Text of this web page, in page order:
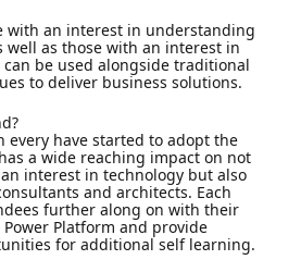
with an interest in understanding
well as those with an interest in
be used alongside traditional
to deliver business solutions.
every have started to adopt the
a wide reaching impact on not
interest in technology but also
and architects. Each
further along on with their
Platform and provide
for additional self learning.